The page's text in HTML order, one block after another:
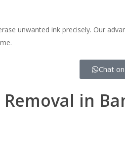
unwanted ink precisely. Our
Chat on
in